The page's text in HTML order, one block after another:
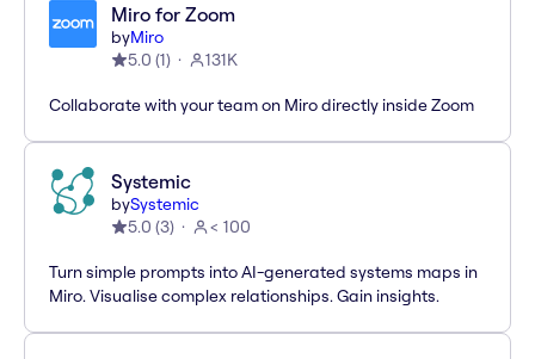
Miro for Zoom
byMiro
5.0 (1) 131K
Collaborate with your team on Miro directly inside Zoom
Systemic
bySystemic
5.0 (3) < 100
Turn simple prompts into AI-generated systems maps in
Miro. Visualise complex relationships. Gain insights.